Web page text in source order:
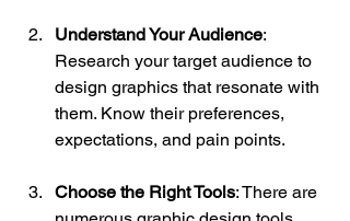
Understand Your Audience:
Research your target audience to
design graphics that resonate with
them. Know their preferences,
expectations, and pain points.
Choose the Right Tools: There are